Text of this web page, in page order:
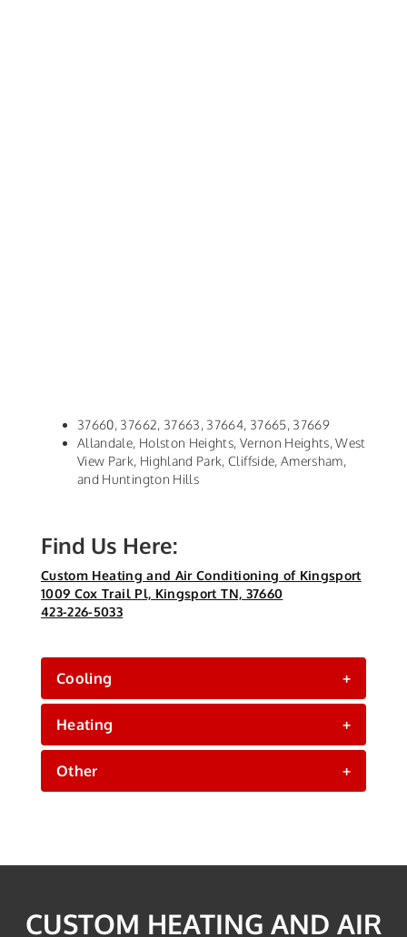
37660, 37662, 37663, 37664, 37665, 37669
Allandale, Holston Heights, Vernon Heights, West
View Park, Highland Park, Cliffside, Amersham,
and Huntington Hills
Find Us Here:
Custom Heating and Air Conditioning of Kingsport
1009 Cox Trail Pl, Kingsport TN, 37660
423-226-5033
Cooling +
Heating +
Other +
CUSTOM HEATING AND AIR